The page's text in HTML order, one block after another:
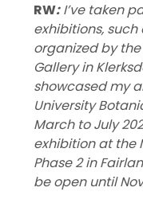
RW:I’ve taken
exhibitions, such
organized by
Gallery in
showcased my
University
March to July
exhibition at the
Phase 2 in
be open until